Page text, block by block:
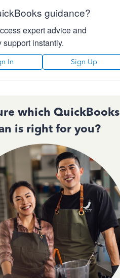
guidance?
expert advice and
support instantly.
In Sign Up
which QuickBooks
is right for you?